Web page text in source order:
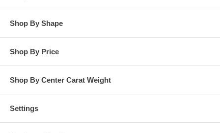
Shop By Shape
Shop By Price
Shop By Center Carat Weight
Settings